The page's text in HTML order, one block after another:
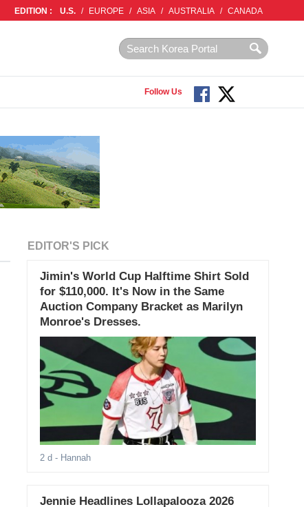
EDITION : U.S. / EUROPE / ASIA / AUSTRALIA / CANADA
Follow Us
EDITOR'S PICK
Jimin's World Cup Halftime Shirt Sold
for $110,000. It's Now in the Same
Auction Company Bracket as Marilyn
Monroe's Dresses.
2 d - Hannah
Jennie Headlines Lollapalooza 2026